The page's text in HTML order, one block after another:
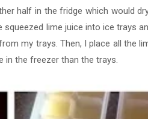
half in the fridge which would
squeezed lime juice into ice trays
my trays. Then, I place all the
in the freezer than the trays.